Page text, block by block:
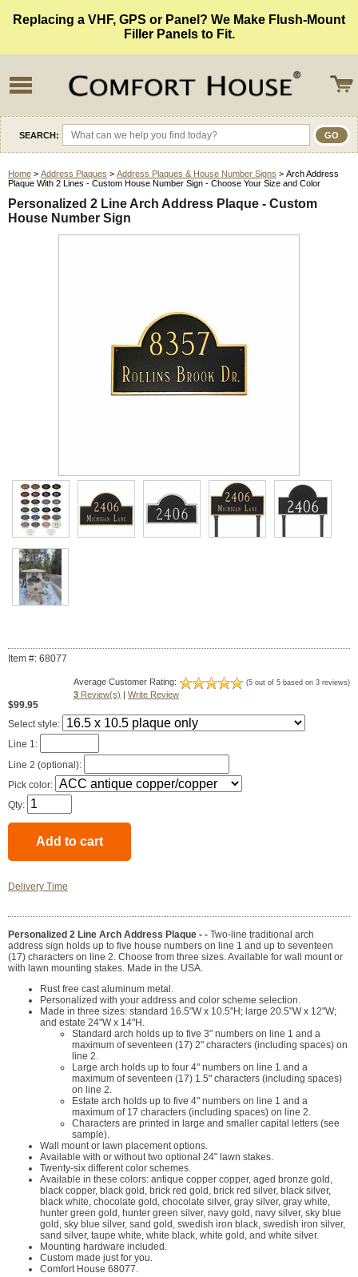
Replacing a VHF, GPS or Panel? We Make Flush-Mount
Filler Panels to Fit.
SEARCH:
Home > Address Plaques > Address Plaques & House Number Signs > Arch Address
Plaque With 2 Lines - Custom House Number Sign - Choose Your Size and Color
Personalized 2 Line Arch Address Plaque - Custom
House Number Sign
Item #: 68077
Average Customer Rating: (5 out of 5 based on 3 reviews)
3 Review(s) | Write Review
$99.95
Select style:
Line 1:
Line 2 (optional):
Pick color:
Qty:
Delivery Time
Personalized 2 Line Arch Address Plaque - - Two-line traditional arch
address sign holds up to five house numbers on line 1 and up to seventeen
(17) characters on line 2. Choose from three sizes. Available for wall mount or
with lawn mounting stakes. Made in the USA.
Rust free cast aluminum metal.
Personalized with your address and color scheme selection.
Made in three sizes: standard 16.5"W x 10.5"H; large 20.5"W x 12"W;
and estate 24"W x 14"H.
Standard arch holds up to five 3" numbers on line 1 and a
maximum of seventeen (17) 2" characters (including spaces) on
line 2.
Large arch holds up to four 4" numbers on line 1 and a
maximum of seventeen (17) 1.5" characters (including spaces)
on line 2.
Estate arch holds up to five 4" numbers on line 1 and a
maximum of 17 characters (including spaces) on line 2.
Characters are printed in large and smaller capital letters (see
sample).
Wall mount or lawn placement options.
Available with or without two optional 24" lawn stakes.
Twenty-six different color schemes.
Available in these colors: antique copper copper, aged bronze gold,
black copper, black gold, brick red gold, brick red silver, black silver,
black white, chocolate gold, chocolate silver, gray silver, gray white,
hunter green gold, hunter green silver, navy gold, navy silver, sky blue
gold, sky blue silver, sand gold, swedish iron black, swedish iron silver,
sand silver, taupe white, white black, white gold, and white silver.
Mounting hardware included.
Custom made just for you.
Comfort House 68077.